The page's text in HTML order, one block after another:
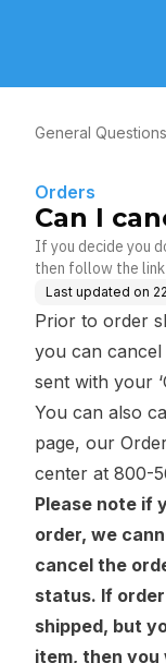
General
Orders
Can I
If you decide you
then follow the
Last updated on
Prior to order
you can
sent with your
You can also
page, our
center at 800-
Please note if
order, we
cancel the
status. If
shipped, but
item, then